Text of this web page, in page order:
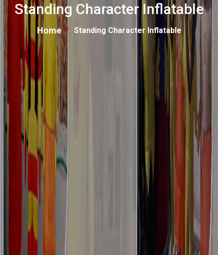
Standing Character Inflatable
Home Standing Character Inflatable